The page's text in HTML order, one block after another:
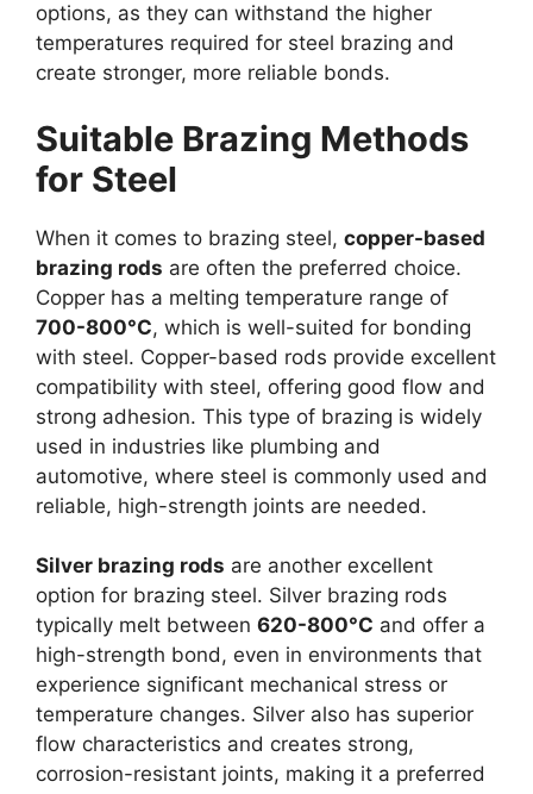
options, as they can withstand the higher
temperatures required for steel brazing and
create stronger, more reliable bonds.
Suitable Brazing Methods
for Steel
When it comes to brazing steel, copper-based
brazing rods are often the preferred choice.
Copper has a melting temperature range of
700-800°C, which is well-suited for bonding
with steel. Copper-based rods provide excellent
compatibility with steel, offering good flow and
strong adhesion. This type of brazing is widely
used in industries like plumbing and
automotive, where steel is commonly used and
reliable, high-strength joints are needed.
Silver brazing rods are another excellent
option for brazing steel. Silver brazing rods
typically melt between 620-800°C and offer a
high-strength bond, even in environments that
experience significant mechanical stress or
temperature changes. Silver also has superior
flow characteristics and creates strong,
corrosion-resistant joints, making it a preferred